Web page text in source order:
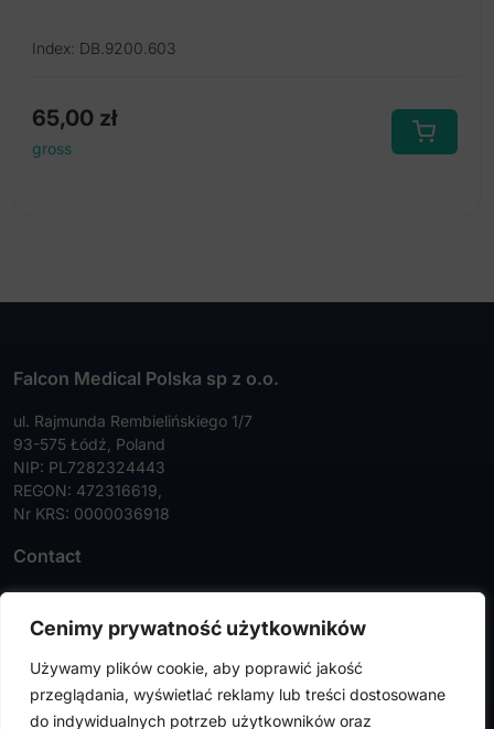
Cenimy prywatność użytkowników
Używamy plików cookie, aby poprawić jakość
przeglądania, wyświetlać reklamy lub treści dostosowane
do indywidualnych potrzeb użytkowników oraz
Index: DB.9200.603
65,00 zł
gross
Falcon Medical Polska sp z o.o.
ul. Rajmunda Rembielińskiego 1/7
93-575 Łódź, Poland
NIP: PL7282324443
REGON: 472316619,
Nr KRS: 0000036918
Contact
Tel:+48 42 630 99 72
Faks:+48 42 630 99 73
info@falconmedical.pl